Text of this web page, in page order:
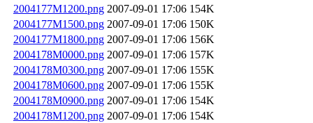
2004177M1200.png 2007-09-01 17:06 154K
2004177M1500.png 2007-09-01 17:06 150K
2004177M1800.png 2007-09-01 17:06 156K
2004178M0000.png 2007-09-01 17:06 157K
2004178M0300.png 2007-09-01 17:06 155K
2004178M0600.png 2007-09-01 17:06 155K
2004178M0900.png 2007-09-01 17:06 154K
2004178M1200.png 2007-09-01 17:06 154K